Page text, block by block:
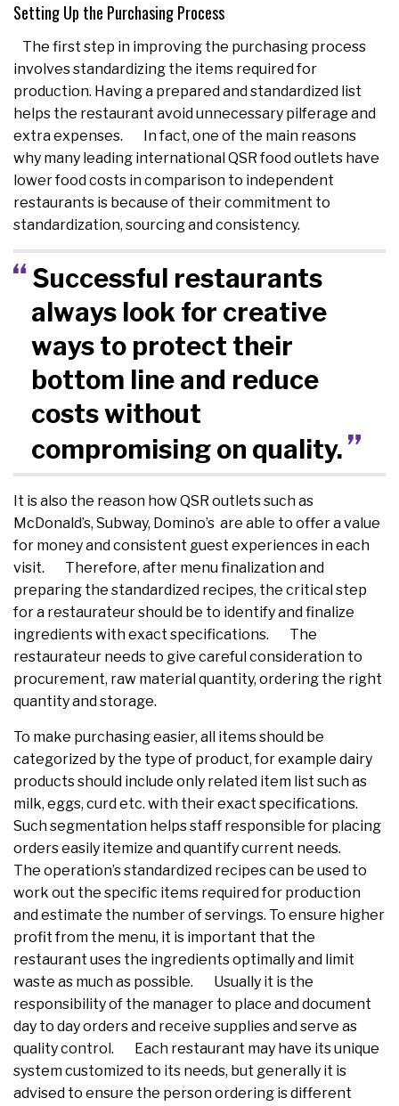
Setting Up the Purchasing Process
The first step in improving the purchasing process
involves standardizing the items required for
production. Having a prepared and standardized list
helps the restaurant avoid unnecessary pilferage and
extra expenses. In fact, one of the main reasons
why many leading international QSR food outlets have
lower food costs in comparison to independent
restaurants is because of their commitment to
standardization, sourcing and consistency.
Successful restaurants
always look for creative
ways to protect their
bottom line and reduce
costs without
compromising on quality.
It is also the reason how QSR outlets such as
McDonald’s, Subway, Domino’s are able to offer a value
for money and consistent guest experiences in each
visit. Therefore, after menu finalization and
preparing the standardized recipes, the critical step
for a restaurateur should be to identify and finalize
ingredients with exact specifications. The
restaurateur needs to give careful consideration to
procurement, raw material quantity, ordering the right
quantity and storage.
To make purchasing easier, all items should be
categorized by the type of product, for example dairy
products should include only related item list such as
milk, eggs, curd etc. with their exact specifications.
Such segmentation helps staff responsible for placing
orders easily itemize and quantify current needs.
The operation’s standardized recipes can be used to
work out the specific items required for production
and estimate the number of servings. To ensure higher
profit from the menu, it is important that the
restaurant uses the ingredients optimally and limit
waste as much as possible. Usually it is the
responsibility of the manager to place and document
day to day orders and receive supplies and serve as
quality control. Each restaurant may have its unique
system customized to its needs, but generally it is
advised to ensure the person ordering is different